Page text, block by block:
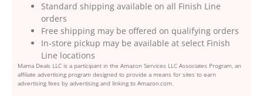
Standard shipping available on all Finish Line
orders
Free shipping may be offered on qualifying orders
In-store pickup may be available at select Finish
Line locations
Mama Deals LLC is a participant in the Amazon Services LLC Associates Program, an
affiliate advertising program designed to provide a means for sites to earn
advertising fees by advertising and linking to Amazon.com.